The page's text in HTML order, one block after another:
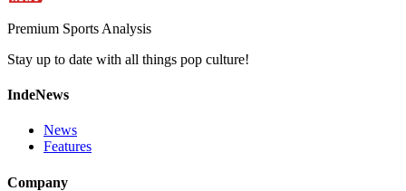
Premium Sports Analysis
Stay up to date with all things pop culture!
IndeNews
News
Features
Company